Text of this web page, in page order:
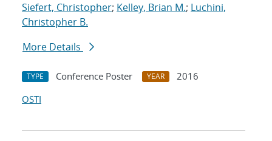
Siefert, Christopher; Kelley, Brian M.; Luchini,
Christopher B.
More Details
TYPE Conference Poster YEAR
2016
OSTI